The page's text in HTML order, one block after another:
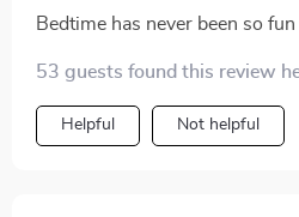
Bedtime has never been so
53 guests found this review
Helpful Not helpful